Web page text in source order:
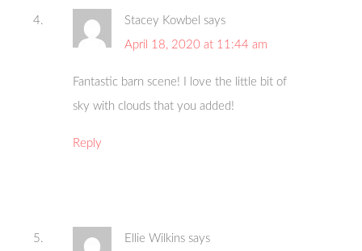
Stacey Kowbel says
April 18, 2020 at 11:44 am
Fantastic barn scene! I love the little bit of
sky with clouds that you added!
Reply
Ellie Wilkins says